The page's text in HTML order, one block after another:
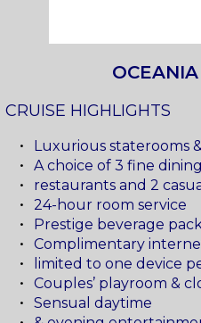
CRUISE HIGHLIGHTS
Luxurious staterooms
A choice of 3 fine dining
restaurants and 2
24-hour room service
Prestige beverage
Complimentary
limited to one device
Couples’ playroom &
Sensual daytime